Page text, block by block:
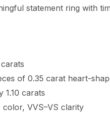
statement ring with
of 0.35 carat heart-
1.10 carats
VVS–VS clarity